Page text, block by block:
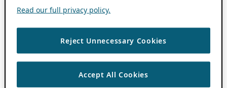
Read our full privacy policy.
Reject Unnecessary Cookies
Accept All Cookies